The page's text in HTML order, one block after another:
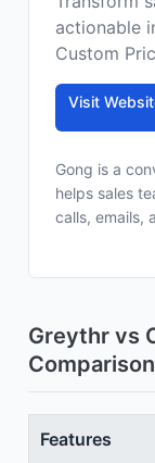
actionable
Custom
Visit
Gong is a
helps sales
calls, emails,
Greythr vs
Comparison
Features